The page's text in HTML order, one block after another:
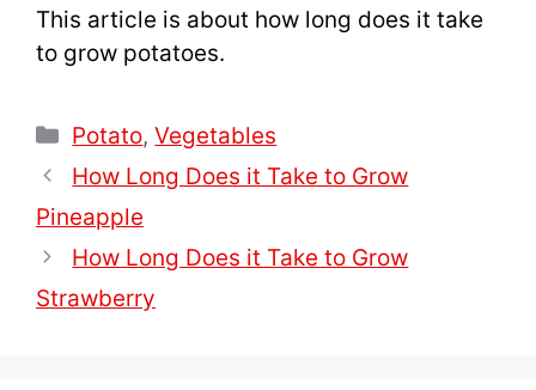
This article is about how long does it take
to grow potatoes.
Categories
Potato,Vegetables
How Long Does it Take to Grow
Pineapple
How Long Does it Take to Grow
Strawberry